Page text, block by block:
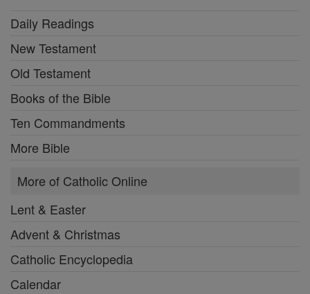
Daily Readings
New Testament
Old Testament
Books of the Bible
Ten Commandments
More Bible
More of Catholic Online
Lent & Easter
Advent & Christmas
Catholic Encyclopedia
Calendar